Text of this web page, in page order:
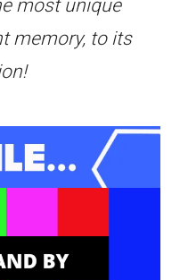
most unique
memory, to its